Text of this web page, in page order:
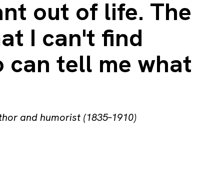
out of life. The
I can't find
can tell me what
and humorist (1835–1910)